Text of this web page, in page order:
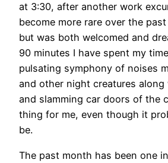
at 3:30, after another work
become more rare over the
but was both welcomed and
90 minutes I have spent my
pulsating symphony of noises
and other night creatures
and slamming car doors of the
thing for me, even though it
be.
The past month has been one